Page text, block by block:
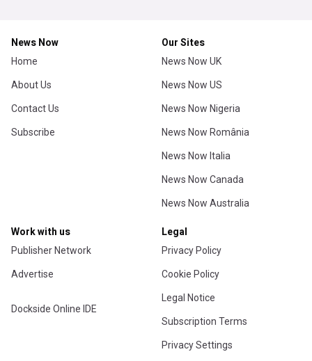
News Now
Home
About Us
Contact Us
Subscribe
Our Sites
News Now UK
News Now US
News Now Nigeria
News Now România
News Now Italia
News Now Canada
News Now Australia
Work with us
Publisher Network
Advertise
Dockside Online IDE
Legal
Privacy Policy
Cookie Policy
Legal Notice
Subscription Terms
Privacy Settings